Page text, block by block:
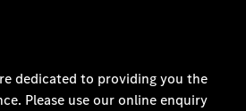
dedicated to providing you the
Please use our online enquiry